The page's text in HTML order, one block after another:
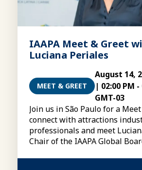
IAAPA Meet & Greet
Luciana Periales
MEET & GREET
August 14,
| 02:00 PM -
GMT-03
Join us in São Paulo for a
connect with attractions
professionals and meet
Chair of the IAAPA Global